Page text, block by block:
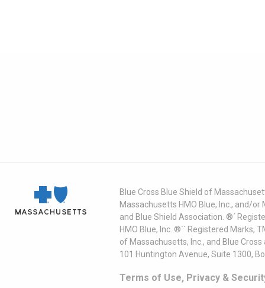
Blue Cross Blue Shield of
Massachusetts HMO Blue, Inc., and/
and Blue Shield Association. ®´
HMO Blue, Inc. ®´´ Registered
of Massachusetts, Inc., and Blue
101 Huntington Avenue, Suite 1300,
Terms of Use, Privacy &